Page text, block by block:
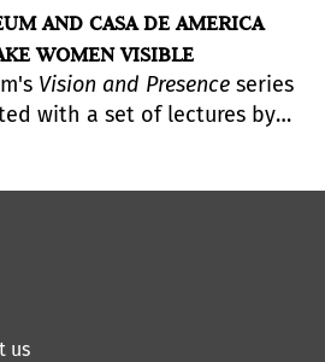
AND CASA DE AMERICA
WOMEN VISIBLE
Vision and Presence series
with a set of lectures by
us